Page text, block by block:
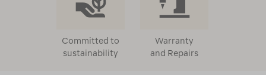
Committed to
sustainability
Warranty
and Repairs